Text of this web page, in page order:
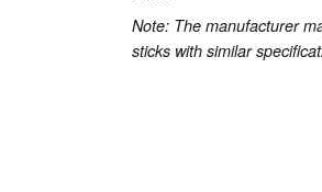
Note: The manufacturer
sticks with similar